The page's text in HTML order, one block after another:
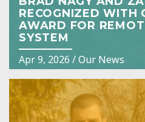
RECOGNIZED WITH
AWARD FOR
SYSTEM
Apr 9, 2026 /Our News